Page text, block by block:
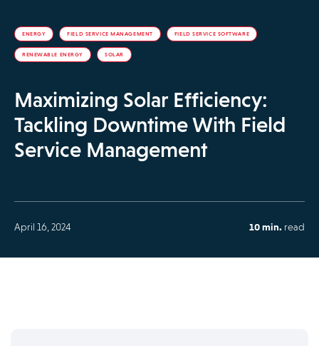
ENERGY FIELD SERVICE MANAGEMENT FIELD SERVICE SOFTWARE
RENEWABLE ENERGY SOLAR
Maximizing Solar Efficiency:
Tackling Downtime With Field
Service Management
April 16, 2024 10 min. read